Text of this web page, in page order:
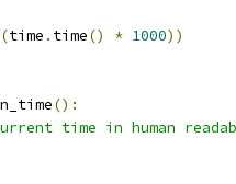
(time . time() * 1000))
():
time in human